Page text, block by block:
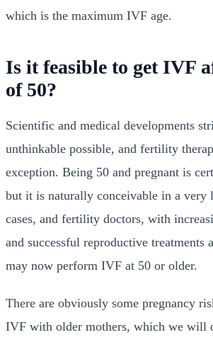
which is the maximum IVF age.
Is it feasible to get IVF
of 50?
Scientific and medical developments
unthinkable possible, and fertility
exception. Being 50 and pregnant is
but it is naturally conceivable in a very
cases, and fertility doctors, with
and successful reproductive treatments
may now perform IVF at 50 or older.
There are obviously some pregnancy
IVF with older mothers, which we will